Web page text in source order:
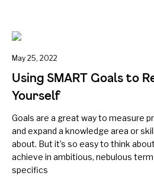
May 25, 2022
Using SMART Goals to
Yourself
Goals are a great way to measure
and expand a knowledge area or
about. But it’s so easy to think
achieve in ambitious, nebulous
specifics